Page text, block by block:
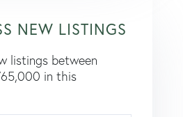
NEW LISTINGS
listings between
in this